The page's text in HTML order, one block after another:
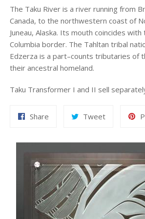
The Taku River is a river running from
Canada, to the northwestern coast of
Juneau, Alaska. Its mouth coincides
Columbia border. The Tahltan tribal
Edzerza is a part–counts tributaries of
their ancestral homeland.
Taku Transformer I and II sell
Share TweetTweet